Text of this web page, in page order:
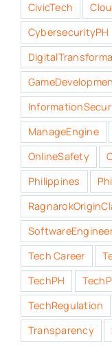
CivicTech
CybersecurityPH
ManageEngine
OnlineSafety
Philippines
Tech Career
TechPH
TechRegulation
Transparency